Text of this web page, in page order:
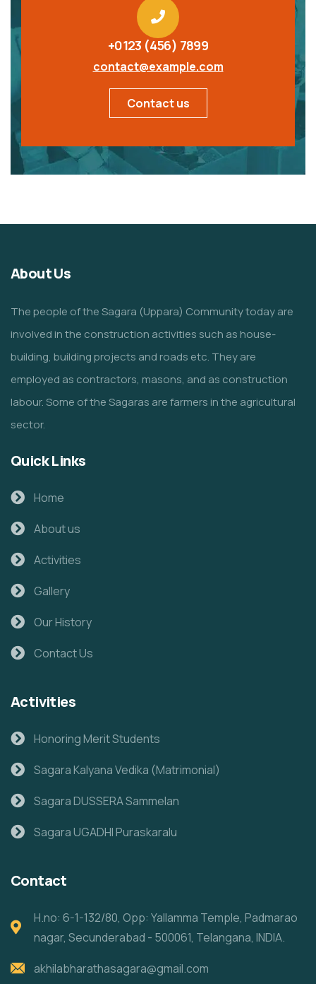
+0123 (456) 7899
contact@example.com
Contact us
About Us
The people of the Sagara (Uppara) Community today are
involved in the construction activities such as house-
building, building projects and roads etc. They are
employed as contractors, masons, and as construction
labour. Some of the Sagaras are farmers in the agricultural
sector.
Quick Links
Home
About us
Activities
Gallery
Our History
Contact Us
Activities
Honoring Merit Students
Sagara Kalyana Vedika (Matrimonial)
Sagara DUSSERA Sammelan
Sagara UGADHI Puraskaralu
Contact
H.no: 6-1-132/80, Opp: Yallamma Temple, Padmarao
nagar, Secunderabad - 500061, Telangana, INDIA.
akhilabharathasagara@gmail.com